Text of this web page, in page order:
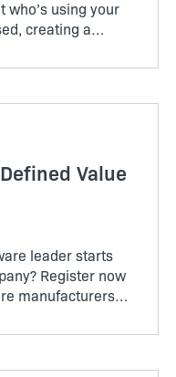
using your
creating a
Value
leader starts
Register now
manufacturers
software-defined